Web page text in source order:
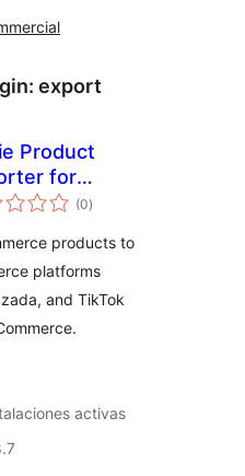
export
Product
for
Lazada &
(0total
de
)
products to
platforms
and TikTok
activas